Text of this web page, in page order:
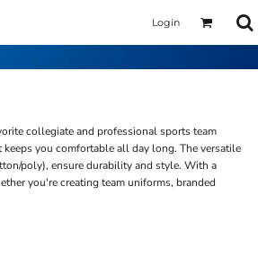
Login
collegiate and professional sports team
you comfortable all day long. The versatile
poly), ensure durability and style. With a
you're creating team uniforms, branded